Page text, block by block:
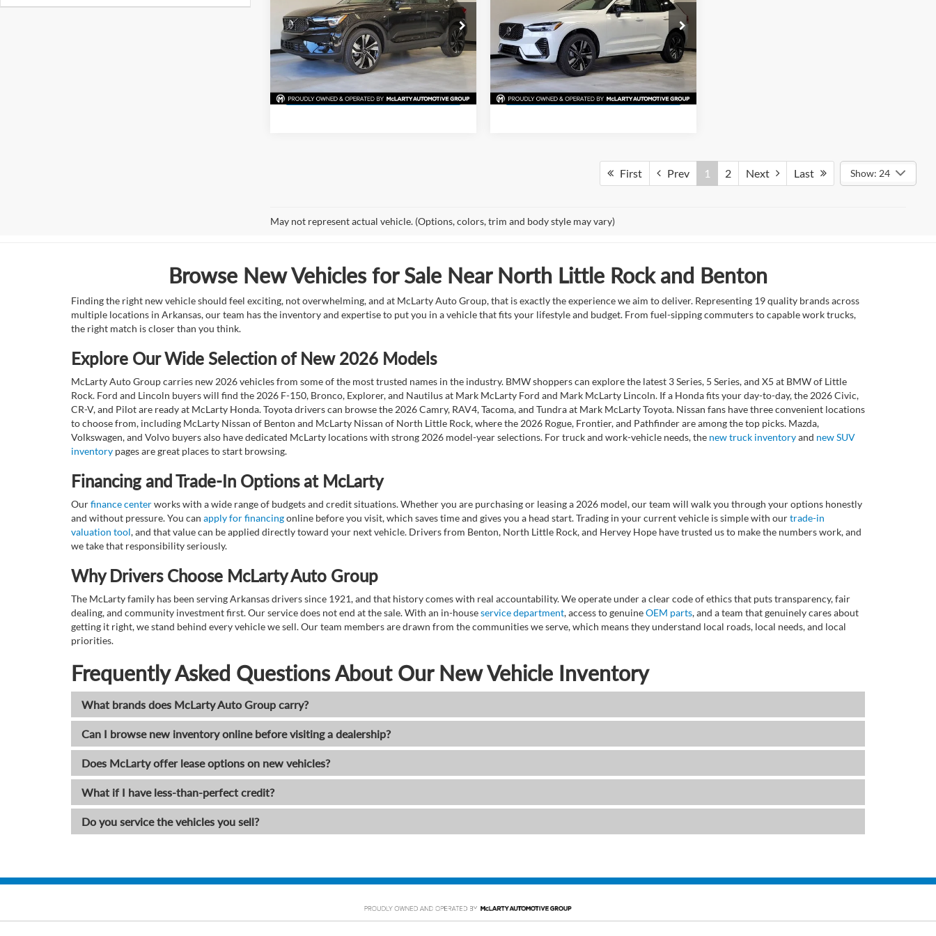
Price Drop
McLarty Volvo Cars of Little Rock
VIN:YV4L12UM2T2753831 Stock:T2753831
Model:XC40B5UAWD
In Stock Ext. Int.
More
View Details
Request Information
Price Drop
McLarty Volvo Cars of Little Rock
VIN:YV4M12RJ7T1437138Stock:T1437138
Model:XC60B5CAWD
In Stock Ext.
More
View Details
Request Information
First Prev 1 2 Next Last Show: 24
May not represent actual vehicle. (Options, colors, trim and body style may vary)
Browse New Vehicles for Sale Near North Little Rock and Benton
Finding the right new vehicle should feel exciting, not overwhelming, and at McLarty Auto Group, that is exactly the experience we aim to deliver. Representing 19 quality brands across
multiple locations in Arkansas, our team has the inventory and expertise to put you in a vehicle that fits your lifestyle and budget. From fuel-sipping commuters to capable work trucks,
the right match is closer than you think.
Explore Our Wide Selection of New 2026 Models
McLarty Auto Group carries new 2026 vehicles from some of the most trusted names in the industry. BMW shoppers can explore the latest 3 Series, 5 Series, and X5 at BMW of Little
Rock. Ford and Lincoln buyers will find the 2026 F-150, Bronco, Explorer, and Nautilus at Mark McLarty Ford and Mark McLarty Lincoln. If a Honda fits your day-to-day, the 2026 Civic,
CR-V, and Pilot are ready at McLarty Honda. Toyota drivers can browse the 2026 Camry, RAV4, Tacoma, and Tundra at Mark McLarty Toyota. Nissan fans have three convenient locations
to choose from, including McLarty Nissan of Benton and McLarty Nissan of North Little Rock, where the 2026 Rogue, Frontier, and Pathfinder are among the top picks. Mazda,
Volkswagen, and Volvo buyers also have dedicated McLarty locations with strong 2026 model-year selections. For truck and work-vehicle needs, the new truck inventoryand new SUV
inventory pages are great places to start browsing.
Financing and Trade-In Options at McLarty
Ourfinance centerworks with a wide range of budgets and credit situations. Whether you are purchasing or leasing a 2026 model, our team will walk you through your options honestly
and without pressure. You can apply for financingonline before you visit, which saves time and gives you a head start. Trading in your current vehicle is simple with ourtrade-in
valuation tool, and that value can be applied directly toward your next vehicle. Drivers from Benton, North Little Rock, and Hervey Hope have trusted us to make the numbers work, and
we take that responsibility seriously.
Why Drivers Choose McLarty Auto Group
The McLarty family has been serving Arkansas drivers since 1921, and that history comes with real accountability. We operate under a clear code of ethics that puts transparency, fair
dealing, and community investment first. Our service does not end at the sale. With an in-houseservice department, access to genuineOEM parts, and a team that genuinely cares about
getting it right, we stand behind every vehicle we sell. Our team members are drawn from the communities we serve, which means they understand local roads, local needs, and local
priorities.
Frequently Asked Questions About Our New Vehicle Inventory
What brands does McLarty Auto Group carry?
Can I browse new inventory online before visiting a dealership?
Does McLarty offer lease options on new vehicles?
What if I have less-than-perfect credit?
Do you service the vehicles you sell?